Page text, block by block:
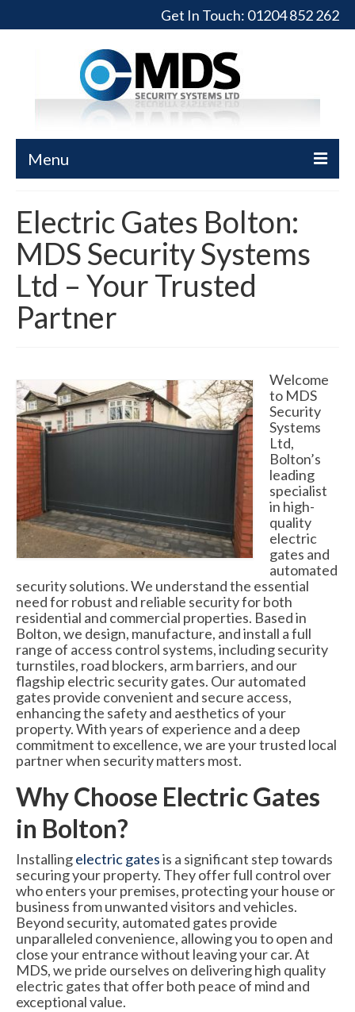
Get In Touch: 01204 852 262
Menu
Turnstiles
Full-Height Turnstiles
Commercial Gates
Sliding Gates
Bi Folding Gates
MDS4200 – Pedestrian Gate
Residential Gates
Domestic & Residential Swing Gates
Domestic Sliding Gates
Barriers
Manual Rising Arm Barriers
MDS5000S Manual Barrier
MDS5000HD Manual Barrier
Automatic Rising Arm Barriers
6000 Lux Automatic Barrier
6000XHD Automatic Barrier
Services
Maintenance & Servicing
CCTV Systems
Perimeter Fencing & Security
Road Blockers
News
Case Studies
Electric Gates Bolton:
MDS Security Systems
Ltd – Your Trusted
Partner
Welcome
to MDS
Security
Systems
Ltd,
Bolton’s
leading
specialist
in high-
quality
electric
gates and
automated
security solutions. We understand the essential
need for robust and reliable security for both
residential and commercial properties. Based in
Bolton, we design, manufacture, and install a full
range of access control systems, including security
turnstiles, road blockers, arm barriers, and our
flagship electric security gates. Our automated
gates provide convenient and secure access,
enhancing the safety and aesthetics of your
property. With years of experience and a deep
commitment to excellence, we are your trusted local
partner when security matters most.
Why Choose Electric Gates
in Bolton?
Installingelectric gatesis a significant step towards
securing your property. They offer full control over
who enters your premises, protecting your house or
business from unwanted visitors and vehicles.
Beyond security, automated gates provide
unparalleled convenience, allowing you to open and
close your entrance without leaving your car. At
MDS, we pride ourselves on delivering high quality
electric gates that offer both peace of mind and
exceptional value.